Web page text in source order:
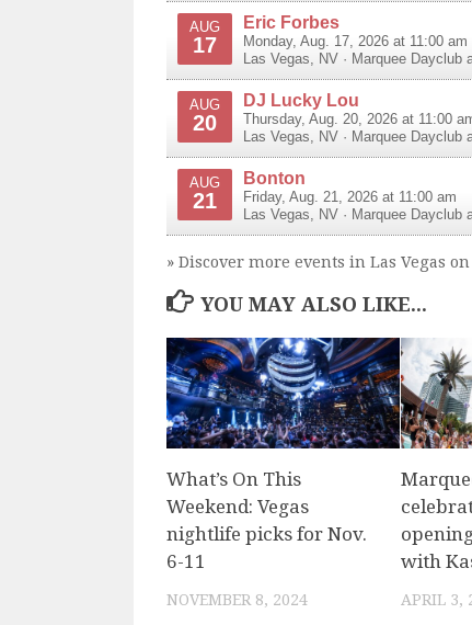
AUG
17
Eric Forbes
Monday, Aug. 17, 2026 at 11:00 am
Las Vegas, NV · Marquee Dayclub
AUG
20
DJ Lucky Lou
Thursday, Aug. 20, 2026 at 11:00
Las Vegas, NV · Marquee Dayclub
AUG
21
Bonton
Friday, Aug. 21, 2026 at 11:00 am
Las Vegas, NV · Marquee Dayclub
» Discover more events in Las Vegas
YOU MAY ALSO LIKE...
What’s On This
Weekend: Vegas
nightlife picks for Nov.
6-11
NOVEMBER 8, 2024
with
APRIL 3,